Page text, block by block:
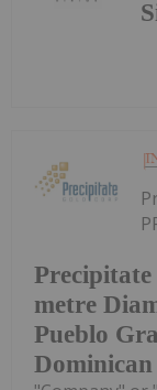
metre
Pueblo